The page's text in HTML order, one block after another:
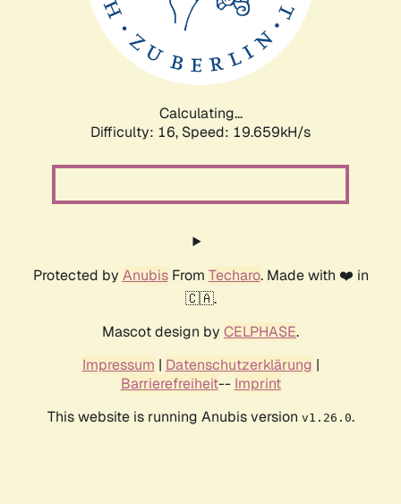
Calculating...
Difficulty: 16, Speed: 19.659kH/s
Protected by AnubisFrom Techaro. Made with ❤️ in
🇨🇦.
Mascot design by CELPHASE.
Impressum | Datenschutzerklärung |
Barrierefreiheit-- Imprint
This website is running Anubis version v1.26.0.